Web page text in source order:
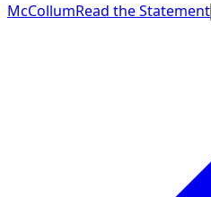
McCollumRead the Statement